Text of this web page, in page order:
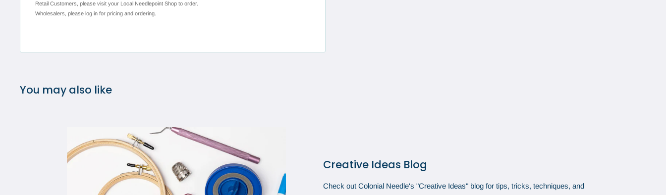
Retail Customers, please visit your Local Needlepoint Shop to order.
Wholesalers, please log in for pricing and ordering.
You may also like
Creative Ideas Blog
Check out Colonial Needle's "Creative Ideas" blog for tips, tricks, techniques, and